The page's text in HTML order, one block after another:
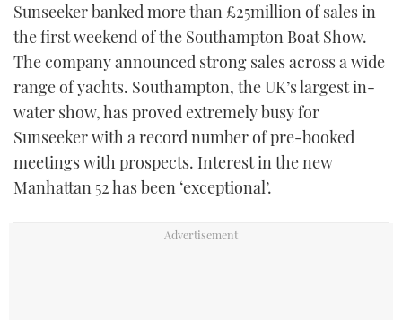
Sunseeker banked more than £25million of sales in
the first weekend of the Southampton Boat Show.
The company announced strong sales across a wide
range of yachts. Southampton, the UK’s largest in-
water show, has proved extremely busy for
Sunseeker with a record number of pre-booked
meetings with prospects. Interest in the new
Manhattan 52 has been ‘exceptional’.